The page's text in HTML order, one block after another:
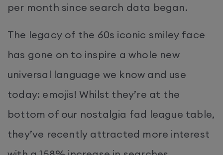
per month since search data began.
The legacy of the 60s iconic smiley face
has gone on to inspire a whole new
universal language we know and use
today: emojis! Whilst they’re at the
bottom of our nostalgia fad league table,
they’ve recently attracted more interest